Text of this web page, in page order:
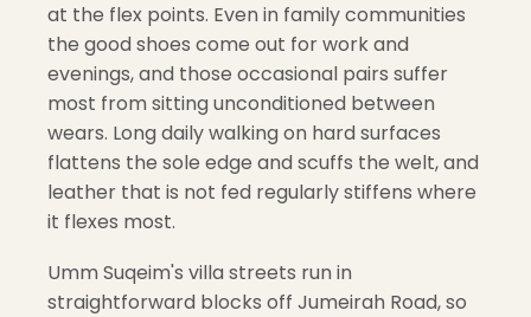
at the flex points. Even in family communities
the good shoes come out for work and
evenings, and those occasional pairs suffer
most from sitting unconditioned between
wears. Long daily walking on hard surfaces
flattens the sole edge and scuffs the welt, and
leather that is not fed regularly stiffens where
it flexes most.
Umm Suqeim's villa streets run in
straightforward blocks off Jumeirah Road, so